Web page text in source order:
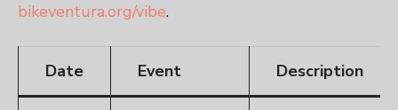
bikeventura.org/vibe.
Date Event Description